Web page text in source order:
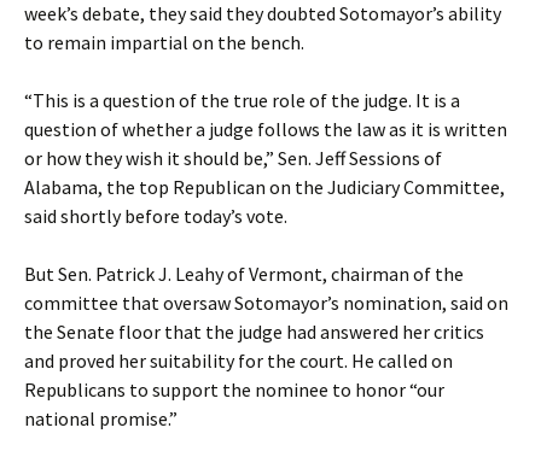
week’s debate, they said they doubted Sotomayor’s ability
to remain impartial on the bench.
“This is a question of the true role of the judge. It is a
question of whether a judge follows the law as it is written
or how they wish it should be,” Sen. Jeff Sessions of
Alabama, the top Republican on the Judiciary Committee,
said shortly before today’s vote.
But Sen. Patrick J. Leahy of Vermont, chairman of the
committee that oversaw Sotomayor’s nomination, said on
the Senate floor that the judge had answered her critics
and proved her suitability for the court. He called on
Republicans to support the nominee to honor “our
national promise.”